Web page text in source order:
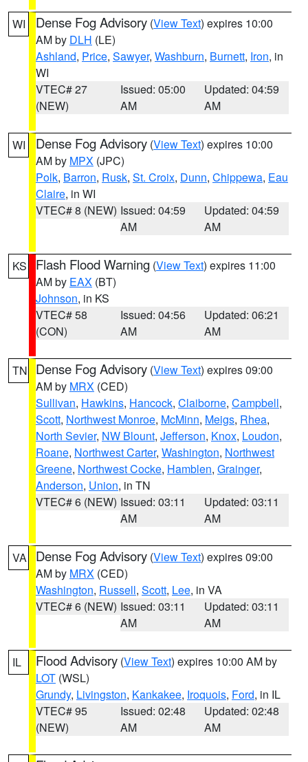
WI Dense Fog Advisory (View Text) expires 10:00
AM by DLH (LE)
Ashland, Price, Sawyer, Washburn, Burnett, Iron, in
WI
VTEC# 27
(NEW)
Issued: 05:00
AM
Updated: 04:59
AM
WI Dense Fog Advisory (View Text) expires 10:00
AM by MPX (JPC)
Polk, Barron, Rusk, St. Croix, Dunn, Chippewa, Eau
Claire, in WI
VTEC# 8 (NEW) Issued: 04:59
AM
Updated: 04:59
AM
KS Flash Flood Warning (View Text) expires 11:00
AM by EAX (BT)
Johnson, in KS
VTEC# 58
(CON)
Issued: 04:56
AM
Updated: 06:21
AM
TN Dense Fog Advisory (View Text) expires 09:00
AM by MRX (CED)
Sullivan, Hawkins, Hancock, Claiborne, Campbell,
Scott, Northwest Monroe, McMinn, Meigs, Rhea,
North Sevier, NW Blount, Jefferson, Knox, Loudon,
Roane, Northwest Carter, Washington, Northwest
Greene, Northwest Cocke, Hamblen, Grainger,
Anderson, Union, in TN
VTEC# 6 (NEW) Issued: 03:11
AM
Updated: 03:11
AM
VA Dense Fog Advisory (View Text) expires 09:00
AM by MRX (CED)
Washington, Russell, Scott, Lee, in VA
VTEC# 6 (NEW) Issued: 03:11
AM
Updated: 03:11
AM
IL Flood Advisory (View Text) expires 10:00 AM by
LOT (WSL)
Grundy, Livingston, Kankakee, Iroquois, Ford, in IL
VTEC# 95
(NEW)
Issued: 02:48
AM
Updated: 02:48
AM